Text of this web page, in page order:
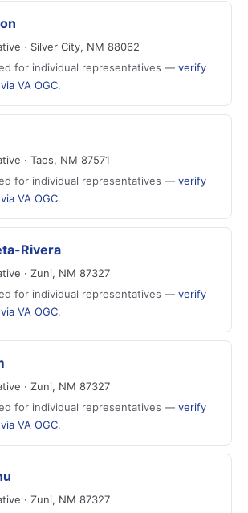
· Silver City, NM 88062
for individual representatives — verify
VA OGC.
· Taos, NM 87571
for individual representatives — verify
VA OGC.
Rivera
· Zuni, NM 87327
for individual representatives — verify
VA OGC.
· Zuni, NM 87327
for individual representatives — verify
VA OGC.
· Zuni, NM 87327